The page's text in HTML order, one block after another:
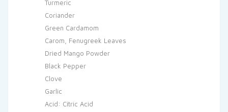
Turmeric
Coriander
Green Cardamom
Carom, Fenugreek Leaves
Dried Mango Powder
Black Pepper
Clove
Garlic
Acid: Citric Acid